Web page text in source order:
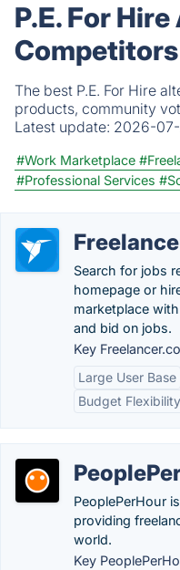
P.E. For
Competitors
The best P.E. For Hire
products, community
Latest update: 2026-07-
#Work Marketplace
#Professional Services
Search for jobs
homepage or
marketplace
and bid on jobs.
Key
Large User Base
Budget Flexibility
PeoplePerHour
providing
world.
Key